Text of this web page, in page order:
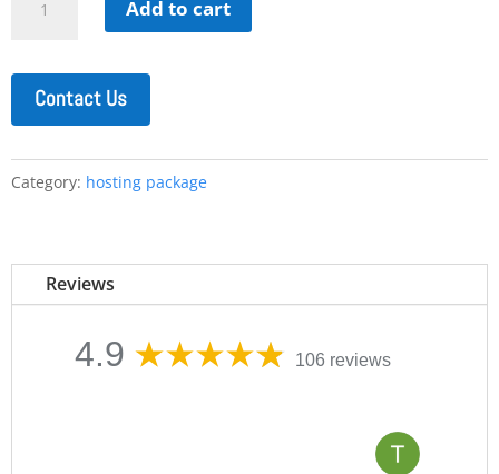
WordPress
quantity
Add to cart
Contact Us
Category: hosting package
Reviews
4.9 106 reviews